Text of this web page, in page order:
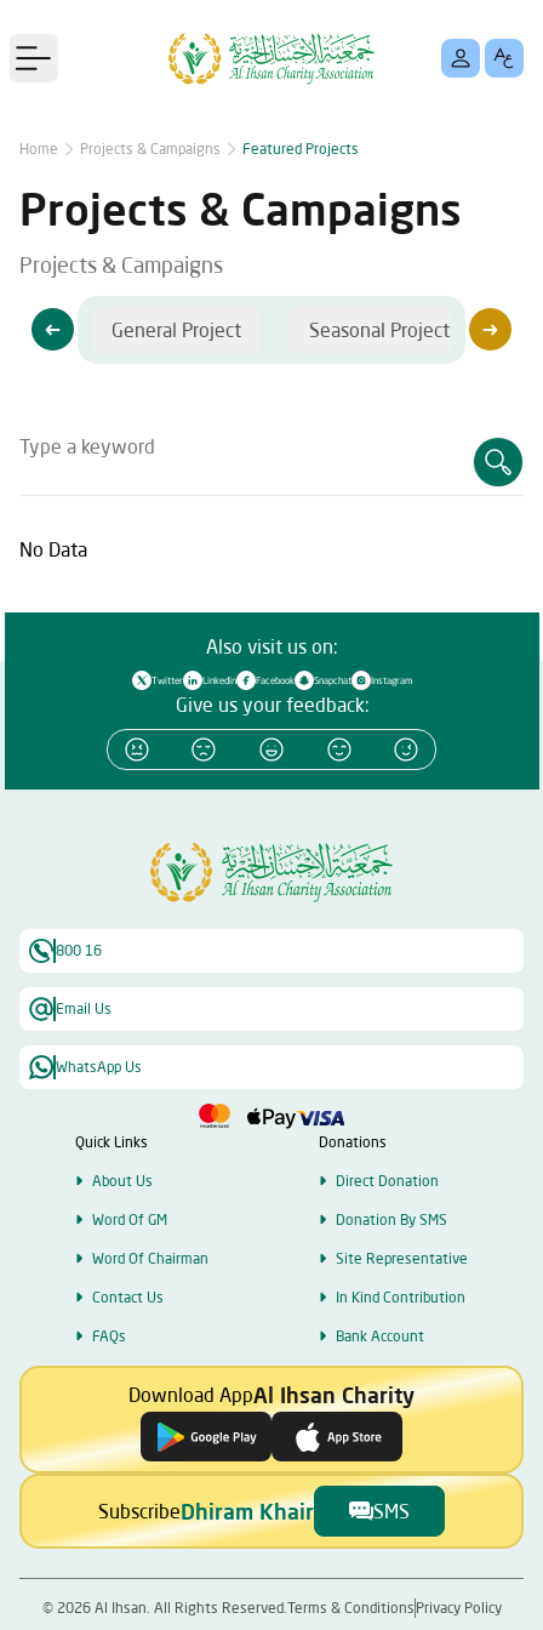
Open main menu
Home Projects & Campaigns Featured Projects
Projects & Campaigns
Projects & Campaigns
General Project Seasonal Projects
Type a keyword
No Data
Also visit us on:
Twitter Linkedin Facebook Snapchat Instagram
Give us your feedback:
800 16
Email Us
WhatsApp Us
Quick Links
About Us
Word Of GM
Word Of Chairman
Contact Us
FAQs
Donations
Direct Donation
Donation By SMS
Site Representative
In Kind Contribution
Bank Account
Download AppAl Ihsan Charity
SubscribeDhiram Khair SMS
© 2026Al Ihsan. All Rights Reserved.Terms & Conditions Privacy Policy